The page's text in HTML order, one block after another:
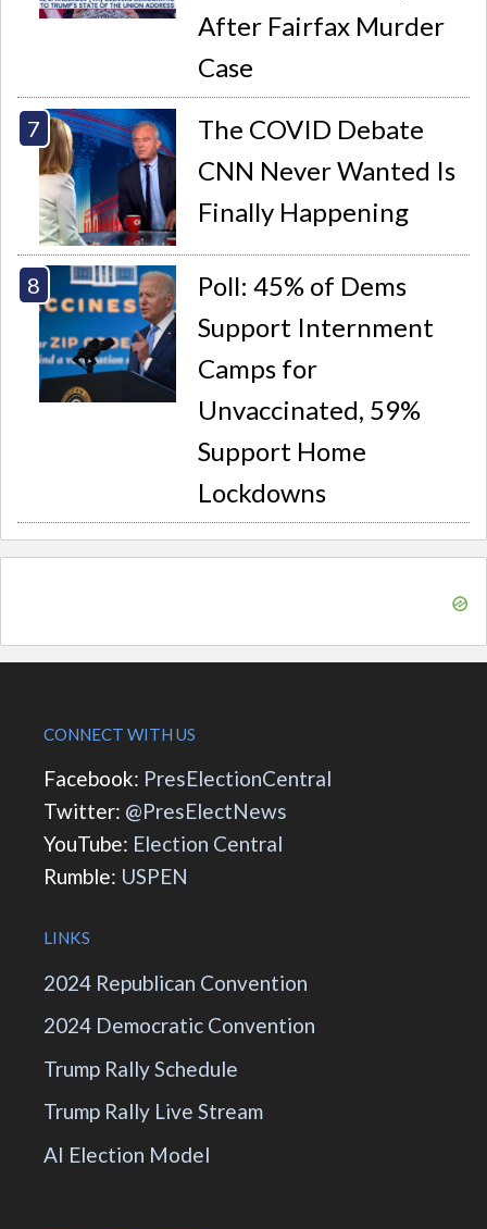
After Fairfax Murder
Case
The COVID Debate
CNN Never Wanted Is
Finally Happening
Poll: 45% of Dems
Support Internment
Camps for
Unvaccinated, 59%
Support Home
Lockdowns
CONNECT WITH US
Facebook: PresElectionCentral
Twitter: @PresElectNews
YouTube: Election Central
Rumble: USPEN
LINKS
2024 Republican Convention
2024 Democratic Convention
Trump Rally Schedule
Trump Rally Live Stream
AI Election Model